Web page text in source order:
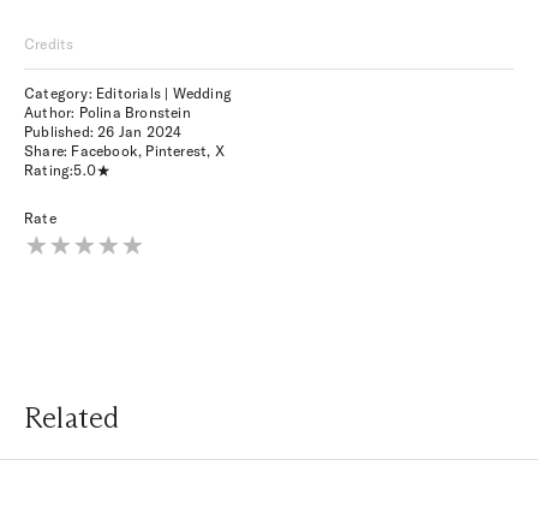
Credits
Category: Editorials | Wedding
Author: Polina Bronstein
Published:26 Jan 2024
Share: Facebook, Pinterest, X
Rating:5.0
Rate
Related